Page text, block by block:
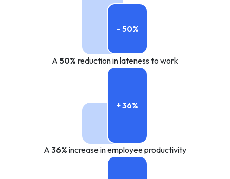
- 50%
A 50% reduction in lateness to work
+ 36%
A 36% increase in employee productivity